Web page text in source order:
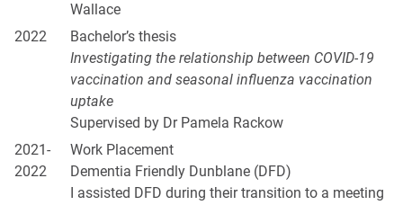
Wallace
2022
Bachelor’s thesis
Investigating the relationship between COVID-19
vaccination and seasonal influenza vaccination
uptake
Supervised by Dr Pamela Rackow
2021-
2022
Work Placement
Dementia Friendly Dunblane (DFD)
I assisted DFD during their transition to a meeting